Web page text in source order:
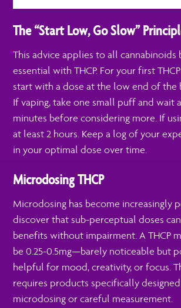
The “Start Low, Go Slow”
This advice applies to all cannabinoids
essential with THCP. For your first
start with a dose at the low end of the
If vaping, take one small puff and wait
minutes before considering more. If
at least 2 hours. Keep a log of your
in your optimal dose over time.
Microdosing THCP
Microdosing has become increasingly
discover that sub-perceptual doses
benefits without impairment. A THCP
be 0.25-0.5mg—barely noticeable but
helpful for mood, creativity, or focus.
requires products specifically
microdosing or careful measurement.